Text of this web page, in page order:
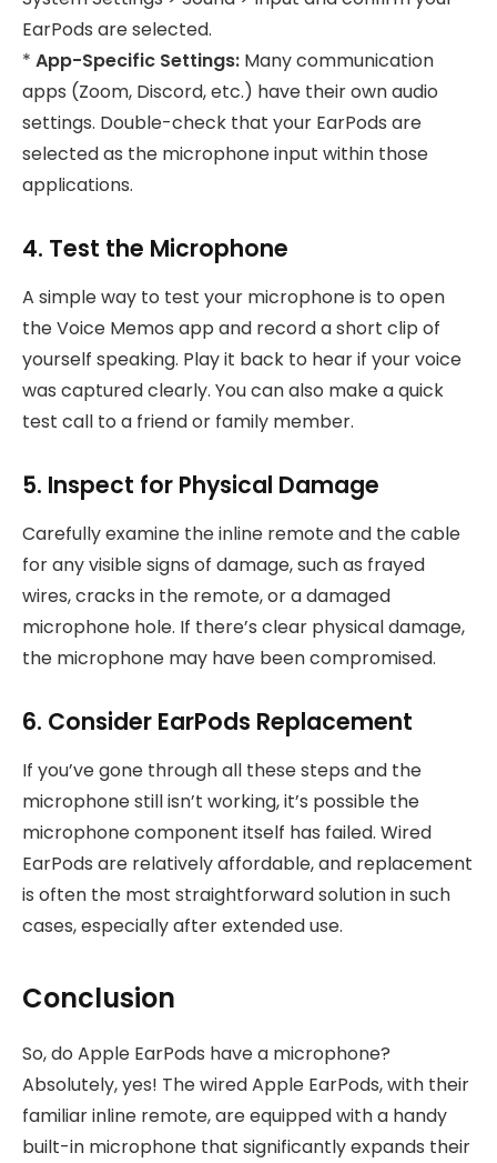
EarPods are selected.
* App-Specific Settings: Many communication
apps (Zoom, Discord, etc.) have their own audio
settings. Double-check that your EarPods are
selected as the microphone input within those
applications.
4. Test the Microphone
A simple way to test your microphone is to open
the Voice Memos app and record a short clip of
yourself speaking. Play it back to hear if your voice
was captured clearly. You can also make a quick
test call to a friend or family member.
5. Inspect for Physical Damage
Carefully examine the inline remote and the cable
for any visible signs of damage, such as frayed
wires, cracks in the remote, or a damaged
microphone hole. If there’s clear physical damage,
the microphone may have been compromised.
6. Consider EarPods Replacement
If you’ve gone through all these steps and the
microphone still isn’t working, it’s possible the
microphone component itself has failed. Wired
EarPods are relatively affordable, and replacement
is often the most straightforward solution in such
cases, especially after extended use.
Conclusion
So, do Apple EarPods have a microphone?
Absolutely, yes! The wired Apple EarPods, with their
familiar inline remote, are equipped with a handy
built-in microphone that significantly expands their